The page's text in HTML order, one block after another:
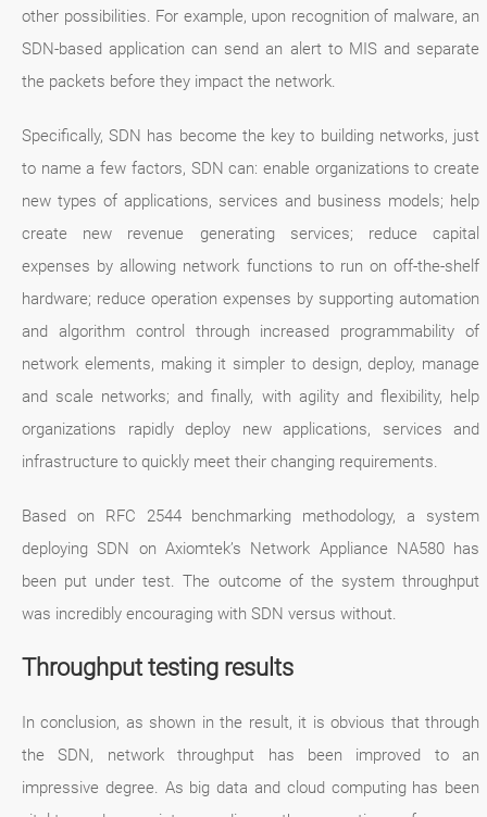
other possibilities. For example, upon recognition of malware, an
SDN-based application can send an alert to MIS and separate
the packets before they impact the network.
Specifically, SDN has become the key to building networks, just
to name a few factors, SDN can: enable organizations to create
new types of applications, services and business models; help
create new revenue generating services; reduce capital
expenses by allowing network functions to run on off-the-shelf
hardware; reduce operation expenses by supporting automation
and algorithm control through increased programmability of
network elements, making it simpler to design, deploy, manage
and scale networks; and finally, with agility and flexibility, help
organizations rapidly deploy new applications, services and
infrastructure to quickly meet their changing requirements.
Based on RFC 2544 benchmarking methodology, a system
deploying SDN on Axiomtek’s Network Appliance NA580 has
been put under test. The outcome of the system throughput
was incredibly encouraging with SDN versus without.
Throughput testing results
In conclusion, as shown in the result, it is obvious that through
the SDN, network throughput has been improved to an
impressive degree. As big data and cloud computing has been